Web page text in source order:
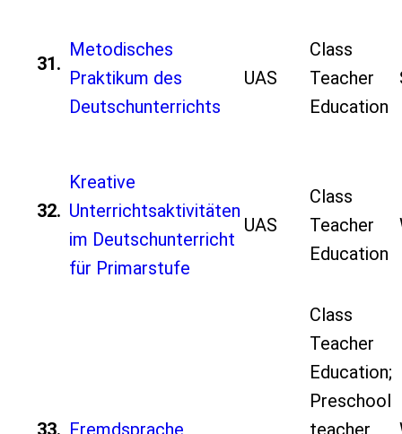
31.
Metodisches
Praktikum des
Deutschunterrichts
UAS
Class
Teacher
Education
32.
Kreative
Unterrichtsaktivitäten
im Deutschunterricht
für Primarstufe
UAS
Class
Teacher
Education
Class
Teacher
Education;
Preschool